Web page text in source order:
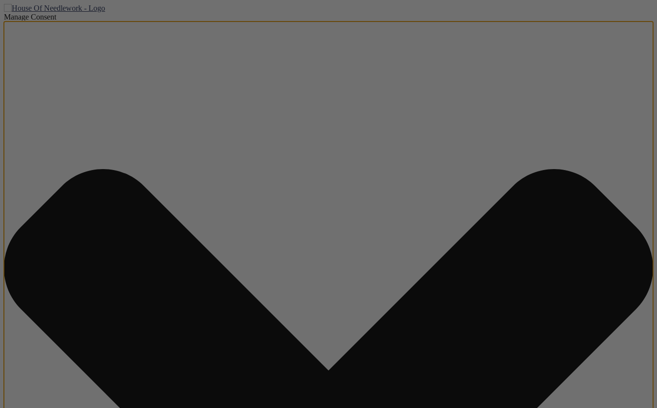
Manage Consent